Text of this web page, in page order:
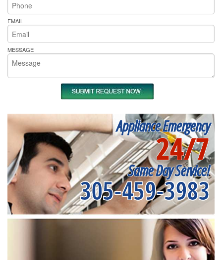
EMAIL
MESSAGE
Appliance Emergency
24/7
Same Day Service!
305-459-3983